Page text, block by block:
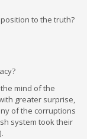
to the truth?
mind of the
greater surprise,
of the corruptions
system took their